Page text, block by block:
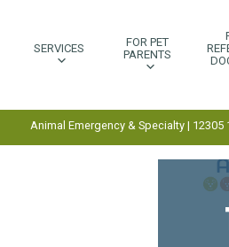
SERVICES
FOR PET
PARENTS
Animal Emergency & Specialty | 12305